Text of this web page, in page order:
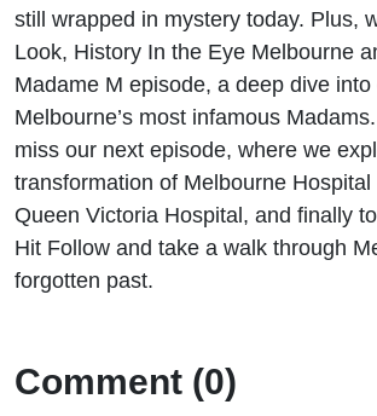
still wrapped in mystery today. Plus,
Look, History In the Eye Melbourne
Madame M episode, a deep dive into
Melbourne’s most infamous
miss our next episode, where we
transformation of Melbourne Hospital
Queen Victoria Hospital, and finally
Hit Follow and take a walk through
forgotten past.
Comment (0)